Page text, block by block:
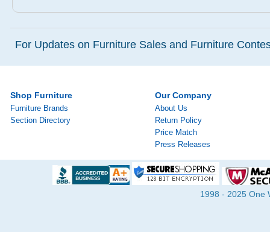
For Updates on Furniture Sales and Furniture
Shop Furniture
Furniture Brands
Section Directory
Our Company
About Us
Return Policy
Price Match
Press Releases
1998 - 2025 One